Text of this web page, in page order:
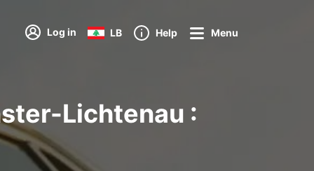
Log in LB Help Menu
Lichtenau :